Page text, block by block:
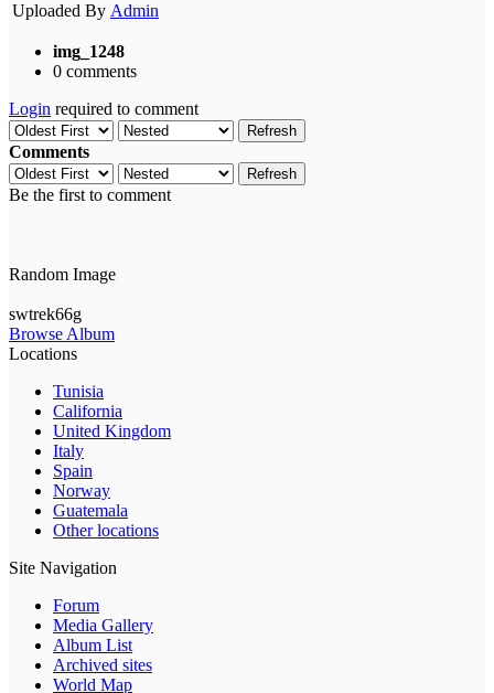
Uploaded By Admin
img_1248
0 comments
Login required to comment
Refresh
Comments
Refresh
Be the first to comment
Random Image
swtrek66g
Browse Album
Locations
Tunisia
California
United Kingdom
Italy
Spain
Norway
Guatemala
Other locations
Site Navigation
Forum
Media Gallery
Album List
Archived sites
World Map